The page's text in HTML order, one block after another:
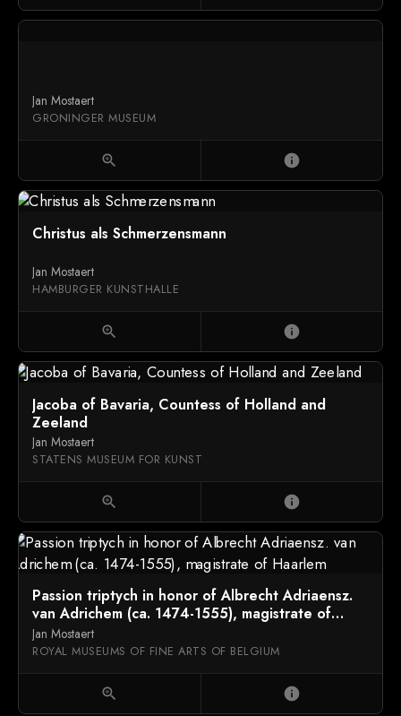
Jan Mostaert
GRONINGER MUSEUM
zoom_in info
Christus als Schmerzensmann
Jan Mostaert
HAMBURGER KUNSTHALLE
zoom_in info
Jacoba of Bavaria, Countess of Holland and
Zeeland
Jan Mostaert
STATENS MUSEUM FOR KUNST
zoom_in info
Passion triptych in honor of Albrecht Adriaensz.
van Adrichem (ca. 1474-1555), magistrate of
Haarlem
Jan Mostaert
ROYAL MUSEUMS OF FINE ARTS OF BELGIUM
zoom_in info